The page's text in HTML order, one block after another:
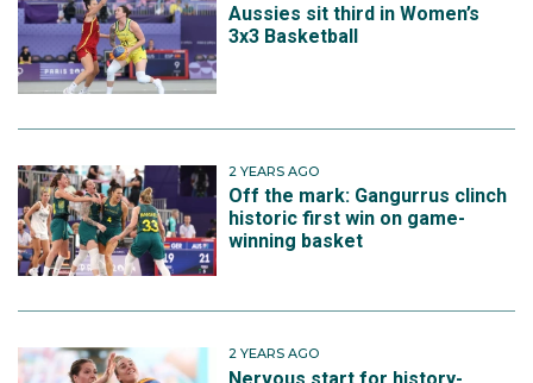
Aussies sit third in Women’s
3x3 Basketball
2 YEARS AGO
Off the mark: Gangurrus clinch
historic first win on game-
winning basket
2 YEARS AGO
Nervous start for history-